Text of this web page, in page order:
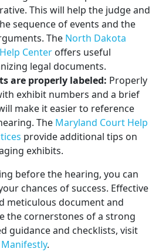
This will help the judge and
sequence of events and the
The North Dakota
Center offers useful
legal documents.
are properly labeled: Properly
exhibit numbers and a brief
make it easier to reference
The Maryland Court Help
provide additional tips on
exhibits.
before the hearing, you can
chances of success. Effective
meticulous document and
the cornerstones of a strong
guidance and checklists, visit
.